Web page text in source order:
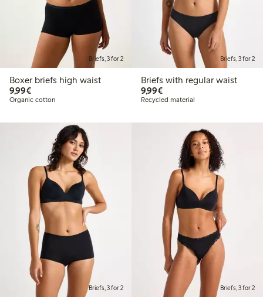
Briefs, 3 for 2
Boxer briefs high waist
9,99€€9.99
Organic cotton
Briefs, 3 for 2
Briefs with regular waist
9,99€€9.99
Recycled material
Briefs, 3 for 2 Briefs, 3 for 2